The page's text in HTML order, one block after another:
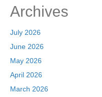
Archives
July 2026
June 2026
May 2026
April 2026
March 2026